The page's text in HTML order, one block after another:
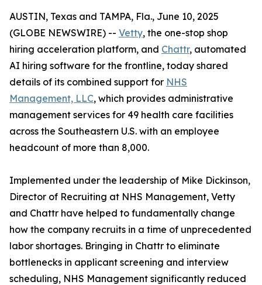
AUSTIN, Texas and TAMPA, Fla., June 10, 2025
(GLOBE NEWSWIRE) -- Vetty, the one-stop shop
hiring acceleration platform, and Chattr, automated
AI hiring software for the frontline, today shared
details of its combined support for NHS
Management, LLC, which provides administrative
management services for 49 health care facilities
across the Southeastern U.S. with an employee
headcount of more than 8,000.
Implemented under the leadership of Mike Dickinson,
Director of Recruiting at NHS Management, Vetty
and Chattr have helped to fundamentally change
how the company recruits in a time of unprecedented
labor shortages. Bringing in Chattr to eliminate
bottlenecks in applicant screening and interview
scheduling, NHS Management significantly reduced